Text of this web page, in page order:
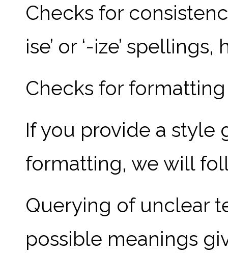
Checks for
ise’ or ‘-ize’
Checks for formatting
If you provide a style
formatting, we will
Querying of unclear
possible meanings